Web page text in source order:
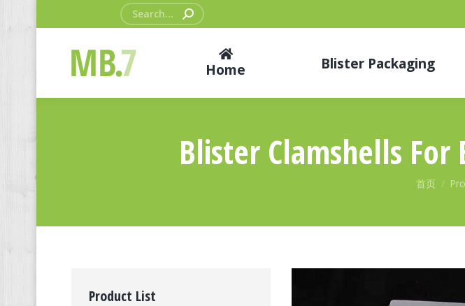
Search:
Home Blister Packaging
Blister Clamshells For
您在这里
首页
Product List